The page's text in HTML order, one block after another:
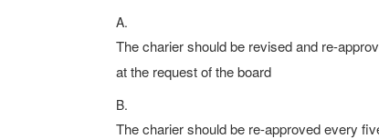
A.
The charier should be revised and re-
at the request of the board
B.
The charier should be re-approved every